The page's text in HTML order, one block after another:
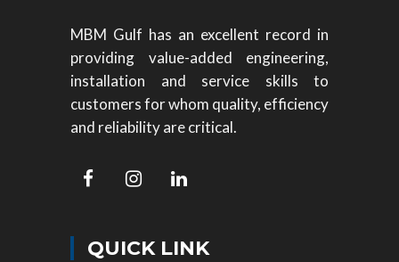
MBM Gulf has an excellent record in
providing value-added engineering,
installation and service skills to
customers for whom quality, efficiency
and reliability are critical.
QUICK LINK